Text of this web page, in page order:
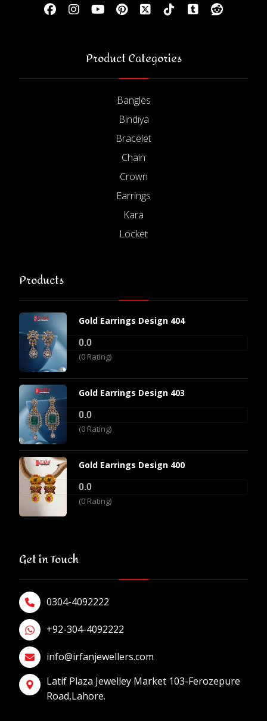
Product Categories
Bangles
Bindiya
Bracelet
Chain
Crown
Earrings
Kara
Locket
Products
Gold Earrings Design 404
0.0
(0 Rating)
Gold Earrings Design 403
0.0
(0 Rating)
Gold Earrings Design 400
0.0
(0 Rating)
Get in Touch
0304-4092222
+92-304-4092222
info@irfanjewellers.com
Latif Plaza Jewelley Market 103-Ferozepure
Road,Lahore.